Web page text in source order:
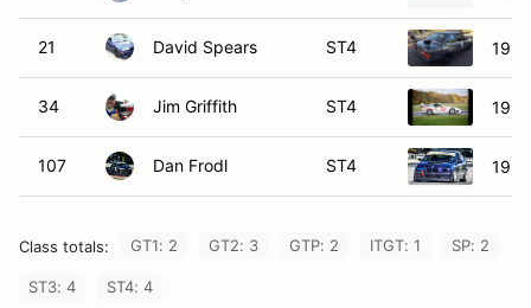
21 David Spears ST4
34 Jim Griffith ST4
107 Dan Frodl ST4
Class totals: GT1: 2 GT2: 3 GTP: 2 ITGT: 1 SP: 2
ST3: 4 ST4: 4